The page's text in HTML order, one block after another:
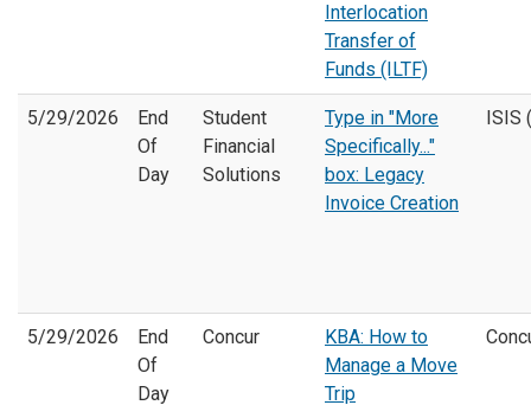
Interlocation
Transfer of
Funds (ILTF)
5/29/2026
End
Of
Day
Student
Financial
Solutions
Type in "More
Specifically..."
box: Legacy
Invoice Creation
ISIS
5/29/2026
End
Of
Day
Concur
KBA: How to
Manage a Move
Trip